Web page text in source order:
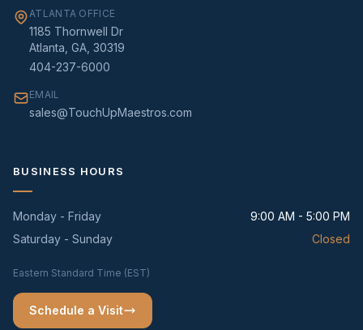
ATLANTA OFFICE
1185 Thornwell Dr
Atlanta, GA, 30319
404-237-6000
EMAIL
sales@TouchUpMaestros.com
BUSINESS HOURS
Monday - Friday
9:00 AM - 5:00 PM
Saturday - Sunday
Closed
Eastern Standard Time (EST)
Schedule a Visit